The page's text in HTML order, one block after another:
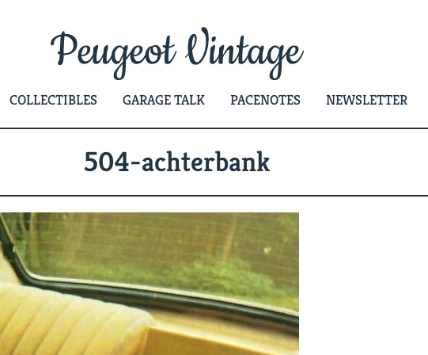
COLLECTIBLES GARAGE TALK PACENOTES NEWSLETTER
504-achterbank